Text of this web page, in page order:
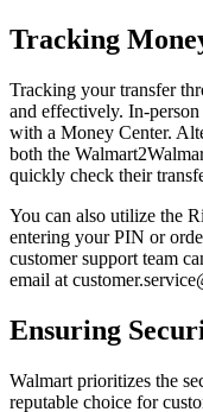
Tracking
Tracking your transfer
and effectively. In-
with a Money Center.
both the
quickly check their
You can also utilize the
entering your PIN or
customer support team
email at
Ensuring
Walmart prioritizes the
reputable choice for